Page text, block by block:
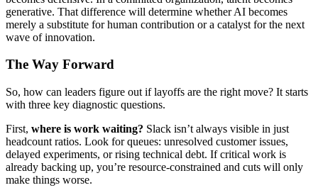
generative. That difference will determine whether AI becomes
merely a substitute for human contribution or a catalyst for the next
wave of innovation.
The Way Forward
So, how can leaders figure out if layoffs are the right move? It starts
with three key diagnostic questions.
First, where is work waiting? Slack isn’t always visible in just
headcount ratios. Look for queues: unresolved customer issues,
delayed experiments, or rising technical debt. If critical work is
already backing up, you’re resource-constrained and cuts will only
make things worse.